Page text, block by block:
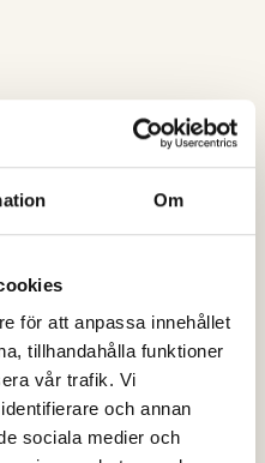
Om
för att anpassa innehållet
tillhandahålla funktioner
vår trafik. Vi
och annan
sociala medier och